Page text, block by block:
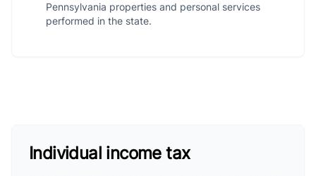
Pennsylvania properties and personal services
performed in the state.
Individual income tax